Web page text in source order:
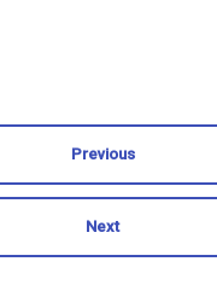
Previous
Next